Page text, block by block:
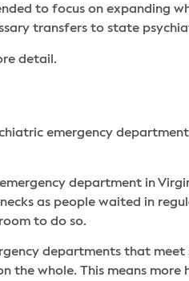
to focus on expanding
transfers to state
detail.
emergency
department in
as people waited in
to do so.
departments that
the whole. This means